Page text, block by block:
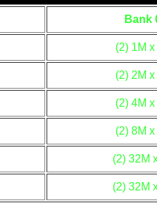
Bank
(2) 1M
(2) 2M
(2) 4M
(2) 8M
(2) 32M
(2) 32M